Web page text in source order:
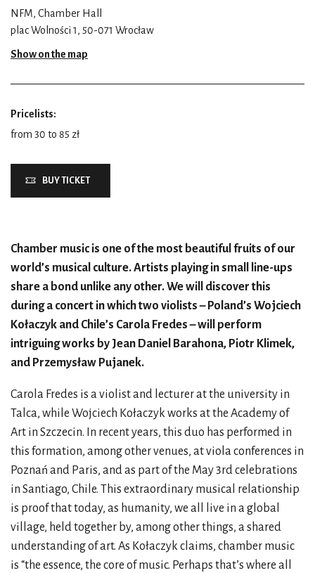
NFM, Chamber Hall
plac Wolności 1, 50-071 Wrocław
Show on the map
Pricelists:
from 30 to 85 zł
BUY TICKET
Chamber music is one of the most beautiful fruits of our
world’s musical culture. Artists playing in small line-ups
share a bond unlike any other. We will discover this
during a concert in which two violists – Poland’s Wojciech
Kołaczyk and Chile’s Carola Fredes – will perform
intriguing works by Jean Daniel Barahona, Piotr Klimek,
and Przemysław Pujanek.
Carola Fredes is a violist and lecturer at the university in
Talca, while Wojciech Kołaczyk works at the Academy of
Art in Szczecin. In recent years, this duo has performed in
this formation, among other venues, at viola conferences in
Poznań and Paris, and as part of the May 3rd celebrations
in Santiago, Chile. This extraordinary musical relationship
is proof that today, as humanity, we all live in a global
village, held together by, among other things, a shared
understanding of art. As Kołaczyk claims, chamber music
is “the essence, the core of music. Perhaps that’s where all